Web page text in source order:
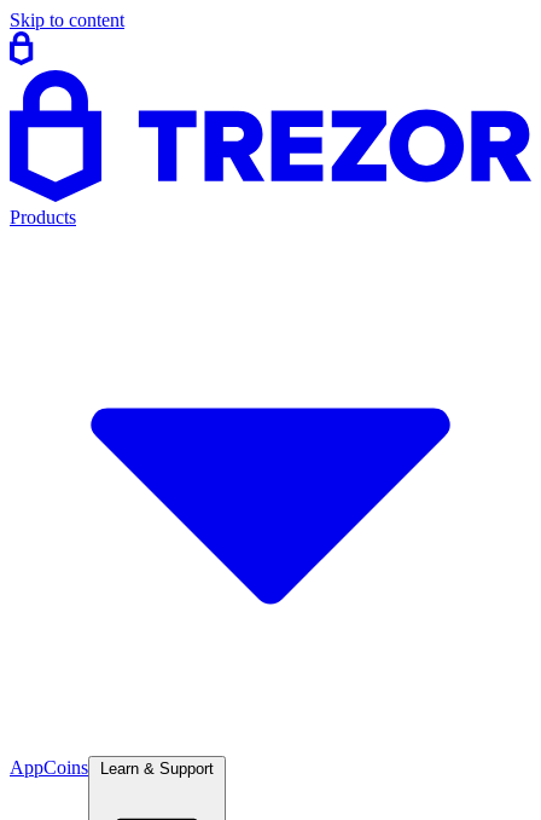
Skip to content
Products
AppCoins Learn & Support